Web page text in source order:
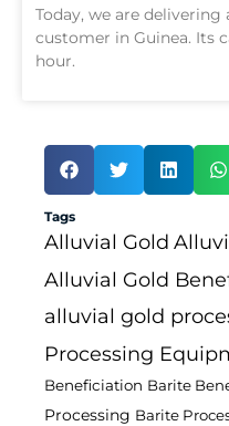
Today, we are
customer in Guinea. Its
hour.
Tags
Alluvial Gold
Alluvial Gold
alluvial gold
Processing
Beneficiation Barite
Processing Barite